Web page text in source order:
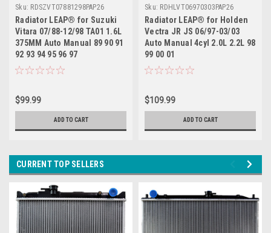
Sku: RDSZVT07881298PAP26
Radiator LEAP® for Suzuki
Vitara 07/88-12/98 TA01 1.6L
375MM Auto Manual 89 90 91
92 93 94 95 96 97
$99.99
ADD TO CART
Sku: RDHLVT06970303PAP26
Radiator LEAP® for Holden
Vectra JR JS 06/97-03/03
Auto Manual 4cyl 2.0L 2.2L 98
99 00 01
$109.99
ADD TO CART
CURRENT TOP SELLERS